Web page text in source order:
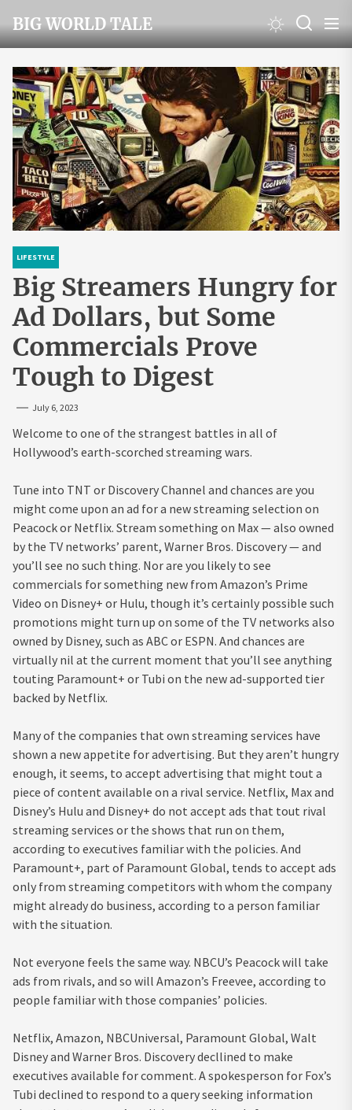
to
the
content
BIG WORLD TALE
LIFESTYLE
Big Streamers Hungry for
Ad Dollars, but Some
Commercials Prove
Tough to Digest
July 6, 2023
Welcome to one of the strangest battles in all of
Hollywood’s earth-scorched streaming wars.
Tune into TNT or Discovery Channel and chances are you
might come upon an ad for a new streaming selection on
Peacock or Netflix. Stream something on Max — also owned
by the TV networks’ parent, Warner Bros. Discovery — and
you’ll see no such thing. Nor are you likely to see
commercials for something new from Amazon’s Prime
Video on Disney+ or Hulu, though it’s certainly possible such
promotions might turn up on some of the TV networks also
owned by Disney, such as ABC or ESPN. And chances are
virtually nil at the current moment that you’ll see anything
touting Paramount+ or Tubi on the new ad-supported tier
backed by Netflix.
Many of the companies that own streaming services have
shown a new appetite for advertising. But they aren’t hungry
enough, it seems, to accept advertising that might tout a
piece of content available on a rival service. Netflix, Max and
Disney’s Hulu and Disney+ do not accept ads that tout rival
streaming services or the shows that run on them,
according to executives familiar with the policies. And
Paramount+, part of Paramount Global, tends to accept ads
only from streaming competitors with whom the company
might already do business, according to a person familiar
with the situation.
Not everyone feels the same way. NBCU’s Peacock will take
ads from rivals, and so will Amazon’s Freevee, according to
people familiar with those companies’ policies.
Netflix, Amazon, NBCUniversal, Paramount Global, Walt
Disney and Warner Bros. Discovery decllined to make
executives available for comment. A spokesperson for Fox’s
Tubi declined to respond to a query seeking information